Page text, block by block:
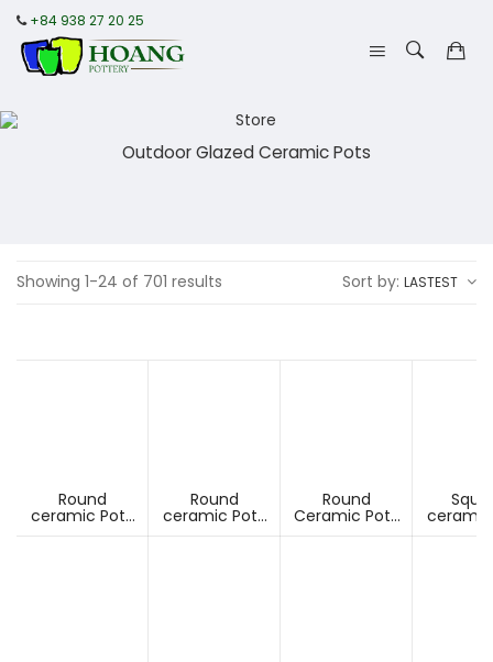
+84 938 27 20 25
Outdoor Glazed Ceramic Pots
Showing 1-24 of 701 results Sort by: LASTEST
Round
ceramic Pots
Round
ceramic Pots
Round
Ceramic Pots